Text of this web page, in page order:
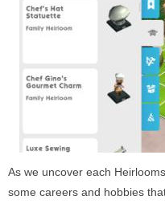
As we uncover each
some careers and hobbies